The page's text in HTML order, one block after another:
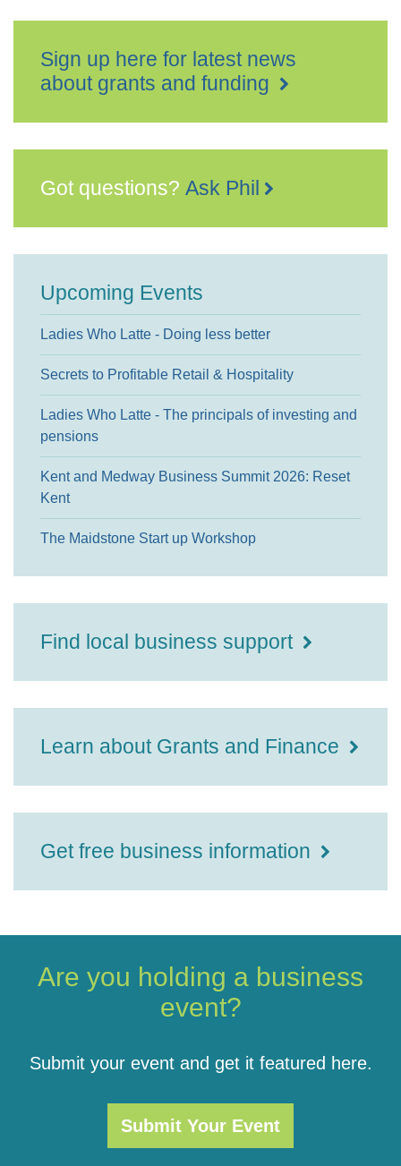
Sign up here for latest news
about grants and funding
Got questions? Ask Phil
Upcoming Events
Ladies Who Latte - Doing less better
Secrets to Profitable Retail & Hospitality
Ladies Who Latte - The principals of investing and
pensions
Kent and Medway Business Summit 2026: Reset
Kent
The Maidstone Start up Workshop
Find local business support
Learn about Grants and Finance
Get free business information
Are you holding a business
event?
Submit your event and get it featured here.
Submit Your Event